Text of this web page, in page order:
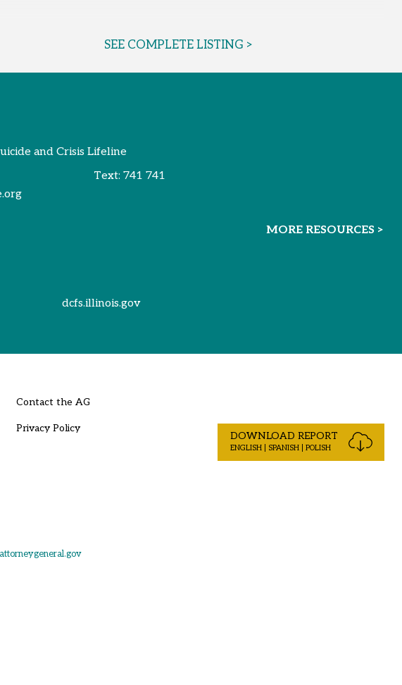
SEE COMPLETE LISTING >
and Crisis Lifeline
Text:741 741
MORE RESOURCES >
dcfs.illinois.gov
Contact the AG
Privacy Policy
DOWNLOAD REPORT
ENGLISH | SPANISH | POLISH